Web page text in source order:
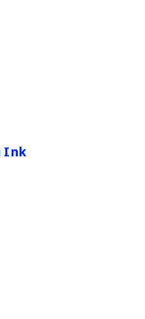
Ink